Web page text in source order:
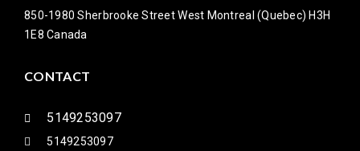
850-1980 Sherbrooke Street West Montreal (Quebec) H3H
1E8 Canada
CONTACT
5149253097
5149253097